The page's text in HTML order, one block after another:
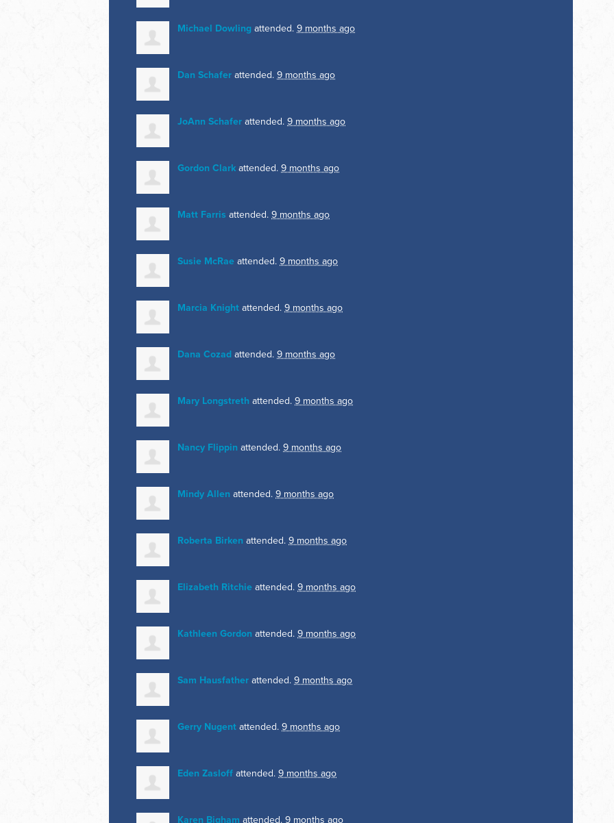
Michael Dowling attended. 9 months ago
Dan Schafer attended. 9 months ago
JoAnn Schafer attended. 9 months ago
Gordon Clark attended. 9 months ago
Matt Farris attended. 9 months ago
Susie McRae attended. 9 months ago
Marcia Knight attended. 9 months ago
Dana Cozad attended. 9 months ago
Mary Longstreth attended. 9 months ago
Nancy Flippin attended. 9 months ago
Mindy Allen attended. 9 months ago
Roberta Birken attended. 9 months ago
Elizabeth Ritchie attended. 9 months ago
Kathleen Gordon attended. 9 months ago
Sam Hausfather attended. 9 months ago
Gerry Nugent attended. 9 months ago
Eden Zasloff attended. 9 months ago
Karen Bigham attended. 9 months ago